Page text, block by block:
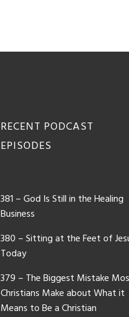
RECENT PODCAST
EPISODES
381 – God Is Still in the Healing
Business
380 – Sitting at the Feet of
Today
379 – The Biggest Mistake
Christians Make about What it
Means to Be a Christian